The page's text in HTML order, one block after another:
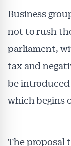
Business
not to rush
parliament,
tax and
be
which begins
The proposal